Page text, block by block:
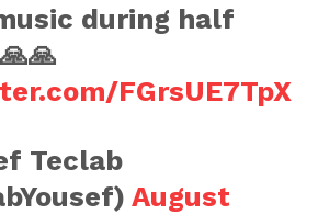
during half
FGrsUE7TpX
Teclab
August